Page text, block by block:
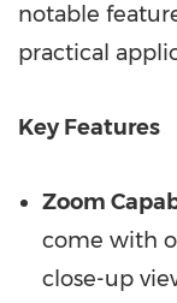
notable
practical
Key Features
Zoom
come with
close-up